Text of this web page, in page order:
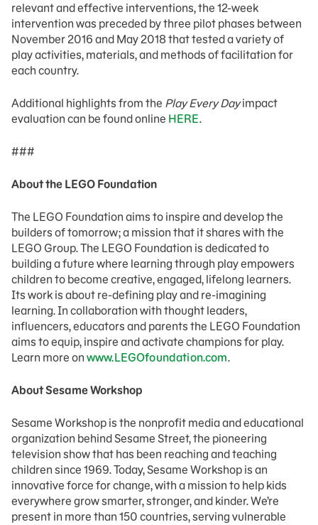
relevant and effective interventions, the 12-week
intervention was preceded by three pilot phases between
November 2016 and May 2018 that tested a variety of
play activities, materials, and methods of facilitation for
each country.
Additional highlights from the Play Every Dayimpact
evaluation can be found online HERE.
###
About the LEGO Foundation
The LEGO Foundation aims to inspire and develop the
builders of tomorrow; a mission that it shares with the
LEGO Group. The LEGO Foundation is dedicated to
building a future where learning through play empowers
children to become creative, engaged, lifelong learners.
Its work is about re-defining play and re-imagining
learning. In collaboration with thought leaders,
influencers, educators and parents the LEGO Foundation
aims to equip, inspire and activate champions for play.
Learn more on www.LEGOfoundation.com.
About Sesame Workshop
Sesame Workshop is the nonprofit media and educational
organization behind Sesame Street, the pioneering
television show that has been reaching and teaching
children since 1969. Today, Sesame Workshop is an
innovative force for change, with a mission to help kids
everywhere grow smarter, stronger, and kinder. We’re
present in more than 150 countries, serving vulnerable